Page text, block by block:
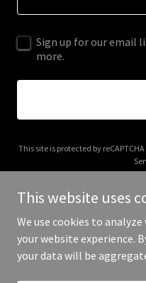
Sign up for our email
more.
This site is protected by
Copyright © 2025 Curious
This website uses
We use cookies to
your website experience.
your data will be